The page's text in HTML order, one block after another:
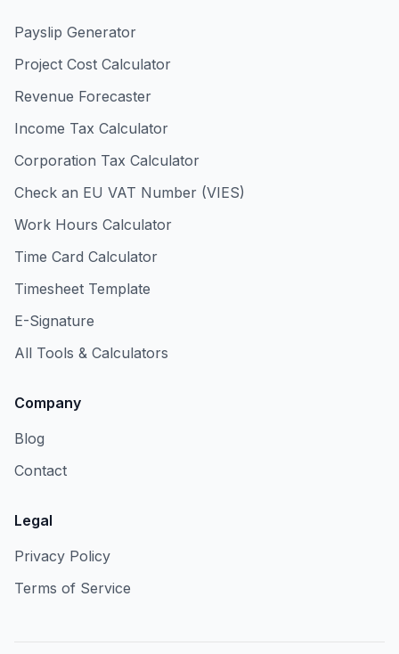
Payslip Generator
Project Cost Calculator
Revenue Forecaster
Income Tax Calculator
Corporation Tax Calculator
Check an EU VAT Number (VIES)
Work Hours Calculator
Time Card Calculator
Timesheet Template
E-Signature
All Tools & Calculators
Company
Blog
Contact
Legal
Privacy Policy
Terms of Service